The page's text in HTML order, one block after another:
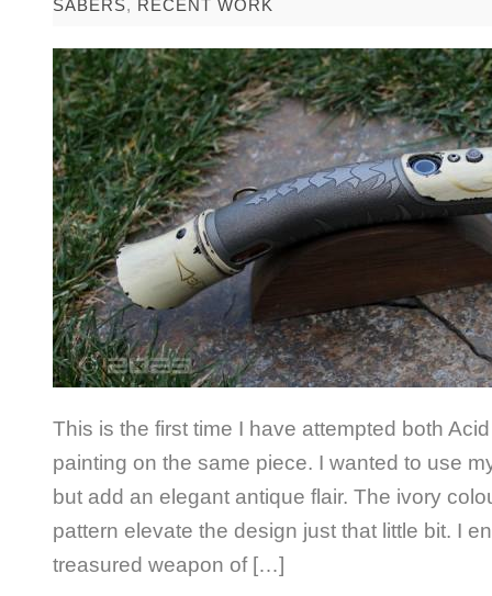
SABERS, RECENT WORK
This is the first time I have attempted both
painting on the same piece. I wanted to use
but add an elegant antique flair. The ivory
pattern elevate the design just that little bit. I
treasured weapon of […]